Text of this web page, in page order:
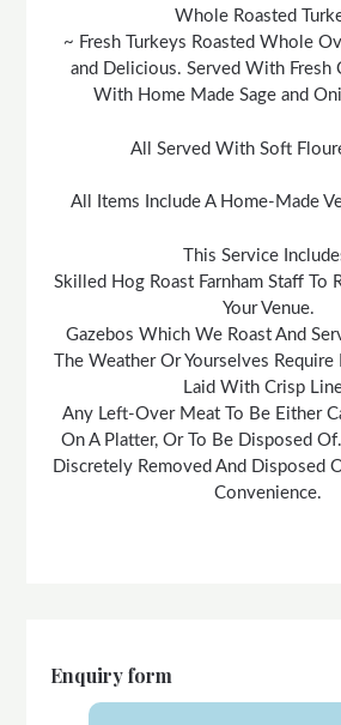
Whole Roasted
~ Fresh Turkeys Roasted Whole
and Delicious. Served With Fresh
With Home Made Sage and
All Served With Soft
All Items Include A Home-Made
This Service
Skilled Hog Roast Farnham Staff To
Your Venue.
Gazebos Which We Roast And
The Weather Or Yourselves Require
Laid With Crisp
Any Left-Over Meat To Be Either
On A Platter, Or To Be Disposed
Discretely Removed And Disposed
Convenience.
Enquiry form